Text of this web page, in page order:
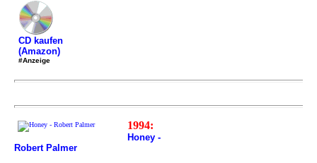
CD kaufen
(Amazon)
#Anzeige
1994:
Honey -
Robert Palmer